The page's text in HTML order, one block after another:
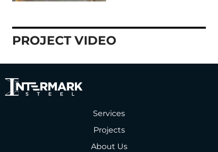
PROJECT VIDEO
Services
Projects
About Us